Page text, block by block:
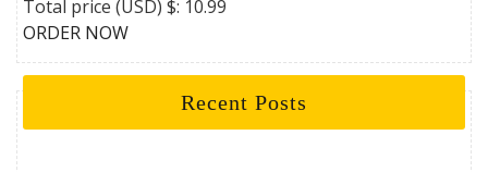
Total price (USD) $: 10.99
ORDER NOW
Recent Posts